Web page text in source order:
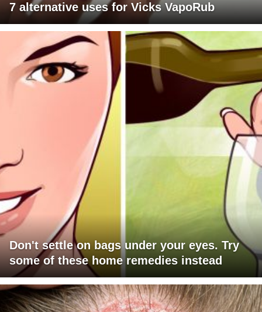
7 alternative uses for Vicks VapoRub
Don't settle on bags under your eyes. Try
some of these home remedies instead